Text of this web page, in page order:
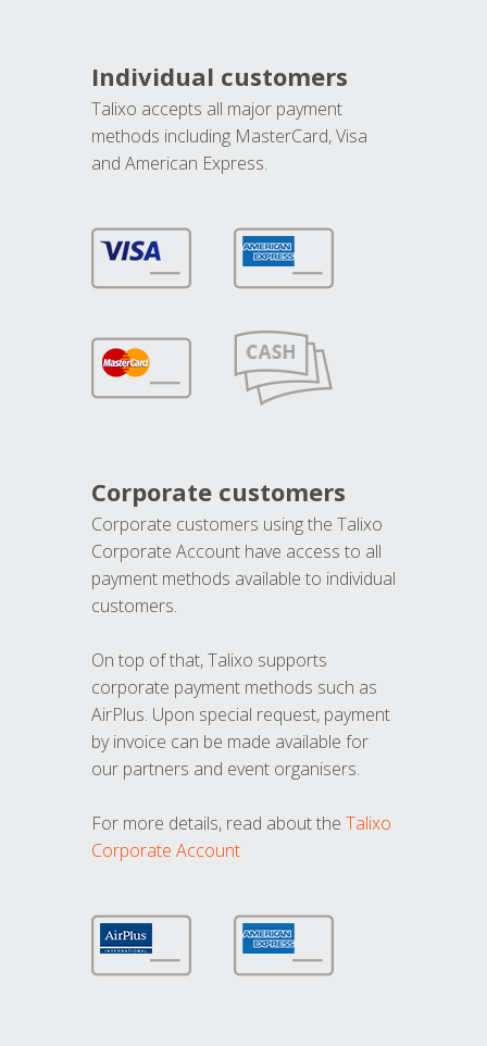
Individual customers
Talixo accepts all major payment
methods including MasterCard, Visa
and American Express.
Corporate customers
Corporate customers using the Talixo
Corporate Account have access to all
payment methods available to individual
customers.
On top of that, Talixo supports
corporate payment methods such as
AirPlus. Upon special request, payment
by invoice can be made available for
our partners and event organisers.
For more details, read about the Talixo
Corporate Account